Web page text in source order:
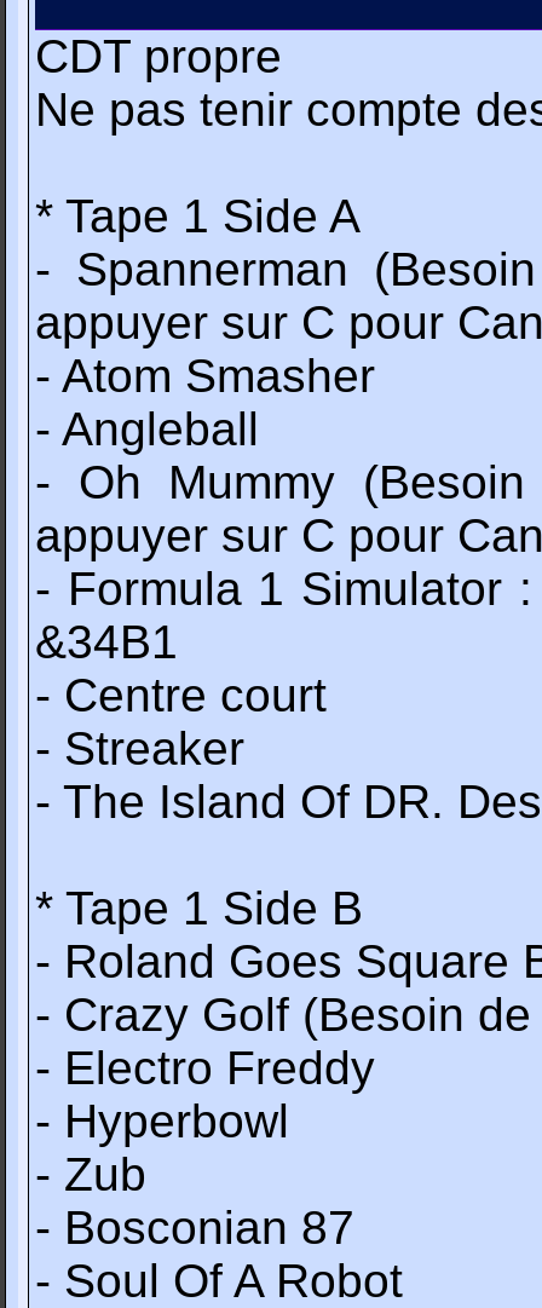
CDT propre
Ne pas tenir compte
* Tape 1 Side A
- Spannerman
appuyer sur C pour
- Atom Smasher
- Angleball
- Oh Mummy
appuyer sur C pour
- Formula 1 Simulator
&34B1
- Centre court
- Streaker
- The Island Of DR.
* Tape 1 Side B
- Roland Goes Square
- Crazy Golf (Besoin
- Electro Freddy
- Hyperbowl
- Zub
- Bosconian 87
- Soul Of A Robot